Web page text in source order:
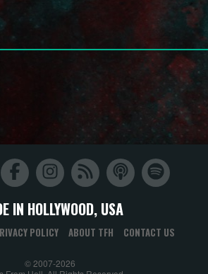
IN HOLLYWOOD, USA
POLICY ABOUT TFH CONTACT US
© 2007-2026